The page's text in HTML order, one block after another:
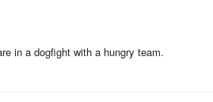
in a dogfight with a hungry team.